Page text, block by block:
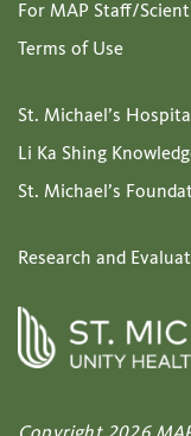
For MAP Staff/
Terms of Use
St. Michael’s Hospital
Li Ka Shing
St. Michael’s
Research and